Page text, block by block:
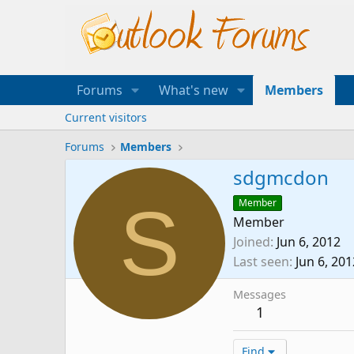
Forums What's new Members
Current visitors
Forums
Members
S
sdgmcdon
Member
Member
Joined Jun 6, 2012
Last seen Jun 6,
Messages
1